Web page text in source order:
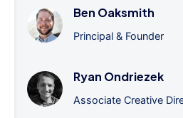
Ben Oaksmith
Principal & Founder
Ryan Ondriezek
Associate Creative